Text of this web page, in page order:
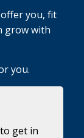
you, fit
grow with
you.
to get in